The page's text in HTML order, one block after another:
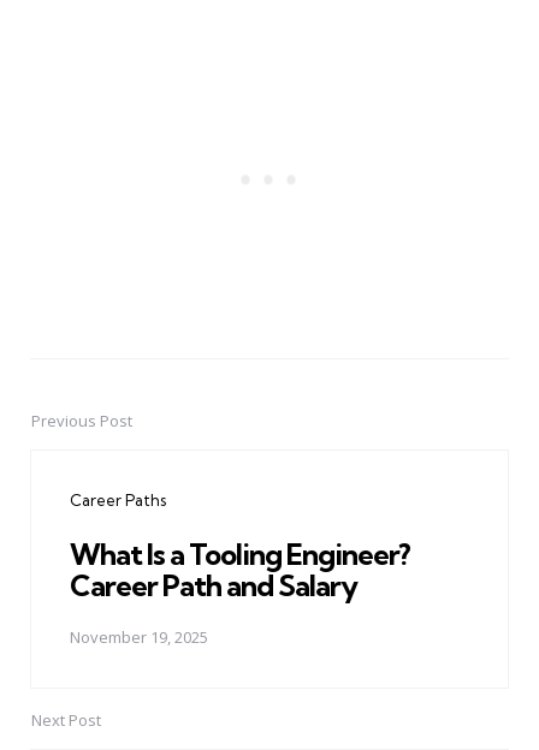
PostPrevious Post
Career Paths
What Is a Tooling Engineer?
Career Path and Salary
November 19, 2025
Next Post